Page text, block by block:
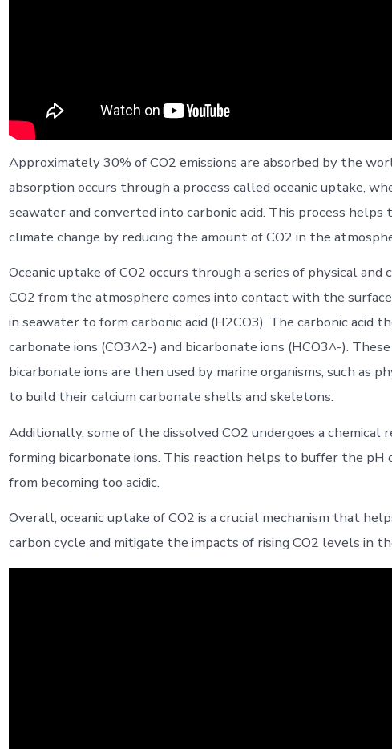
Approximately 30% of CO2 emissions are absorbed by the
absorption occurs through a process called oceanic uptake,
seawater and converted into carbonic acid. This process
climate change by reducing the amount of CO2 in the
Oceanic uptake of CO2 occurs through a series of physical and
CO2 from the atmosphere comes into contact with the
in seawater to form carbonic acid (H2CO3). The carbonic acid
carbonate ions (CO3^2-) and bicarbonate ions (HCO3^-).
bicarbonate ions are then used by marine organisms, such as
to build their calcium carbonate shells and skeletons.
Additionally, some of the dissolved CO2 undergoes a chemical
forming bicarbonate ions. This reaction helps to buffer the
from becoming too acidic.
Overall, oceanic uptake of CO2 is a crucial mechanism that
carbon cycle and mitigate the impacts of rising CO2 levels in